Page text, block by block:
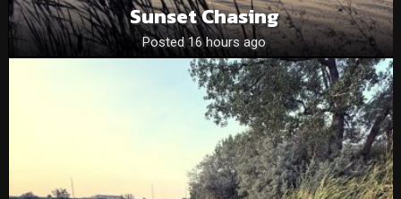
Sunset Chasing
Posted 16 hours ago